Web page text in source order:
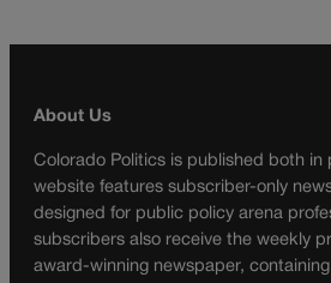
About Us
Colorado Politics is published both in
website features subscriber-only
designed for public policy arena
subscribers also receive the weekly
award-winning newspaper,